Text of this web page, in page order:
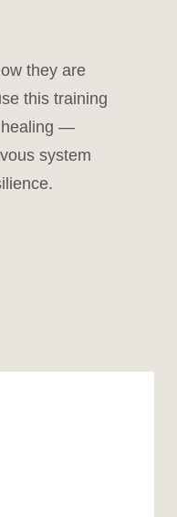
they are
this training
healing —
system